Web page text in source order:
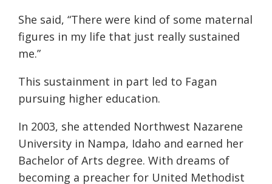
She said, “There were kind of some maternal
figures in my life that just really sustained
me.”
This sustainment in part led to Fagan
pursuing higher education.
In 2003, she attended Northwest Nazarene
University in Nampa, Idaho and earned her
Bachelor of Arts degree. With dreams of
becoming a preacher for United Methodist